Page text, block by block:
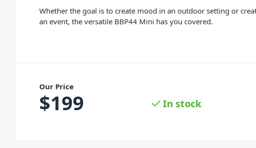
Whether the goal is to create mood in an outdoor setting or
an event, the versatile BBP44 Mini has you covered.
Our Price
$199 In stock